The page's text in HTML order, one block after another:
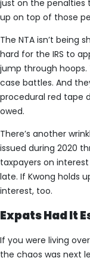
just on the penalties
up on top of those
The NTA isn’t being
hard for the IRS to
jump through
case battles. And
procedural red tape
owed.
There’s another
issued during 2020
taxpayers on
late. If Kwong holds
interest, too.
Expats Had It
If you were living
the chaos was next